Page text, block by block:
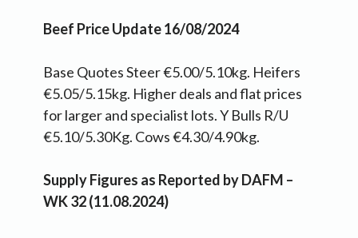
Beef Price Update 16/08/2024
Base Quotes Steer €5.00/5.10kg. Heifers
€5.05/5.15kg. Higher deals and flat prices
for larger and specialist lots. Y Bulls R/U
€5.10/5.30Kg. Cows €4.30/4.90kg.
Supply Figures as Reported by DAFM –
WK 32 (11.08.2024)